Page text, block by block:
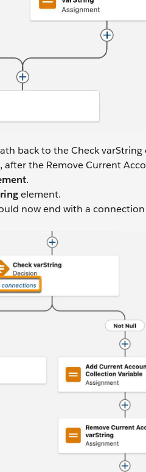
back to the Check varString
the Remove Current
.
element.
now end with a